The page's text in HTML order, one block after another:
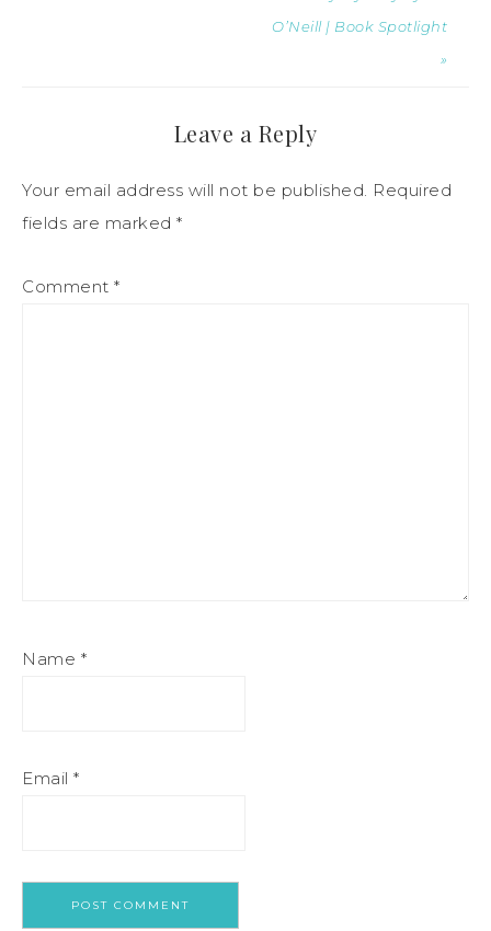
O’Neill | Book Spotlight
»
Leave a Reply
Your email address will not be published. Required
fields are marked *
Comment *
Name *
Email *